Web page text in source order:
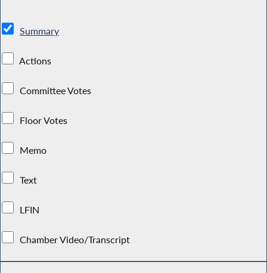
Summary
Actions
Committee Votes
Floor Votes
Memo
Text
LFIN
Chamber Video/Transcript